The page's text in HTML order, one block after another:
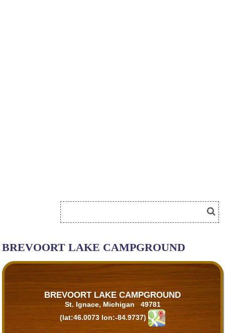
BREVOORT LAKE CAMPGROUND
BREVOORT LAKE CAMPGROUND
St. Ignace, Michigan 49781
(lat:46.0073 lon:-84.9737)